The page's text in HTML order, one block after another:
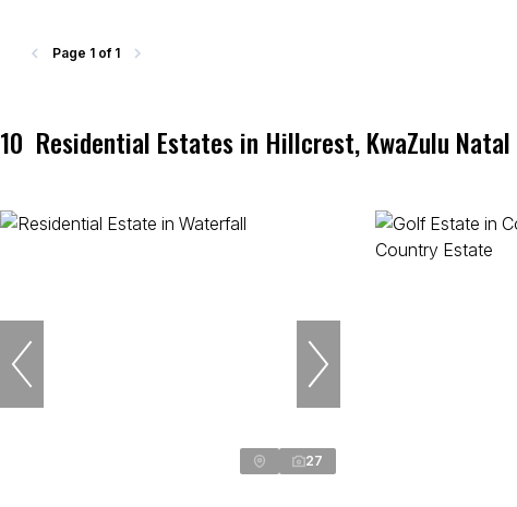
10 Residential Estates in Hillcrest, KwaZulu Natal
Page 1 of 1
27